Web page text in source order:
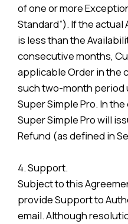
of one or more
Standard”). If the
is less than the
consecutive months,
applicable Order in the
such two-month
Super Simple Pro. In
Super Simple Pro will
Refund (as defined in
4. Support.
Subject to this
provide Support to
email. Although